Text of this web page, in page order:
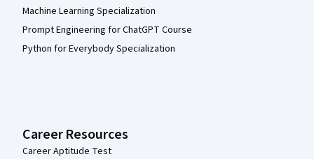
Machine Learning Specialization
Prompt Engineering for ChatGPT Course
Python for Everybody Specialization
Career Resources
Career Aptitude Test